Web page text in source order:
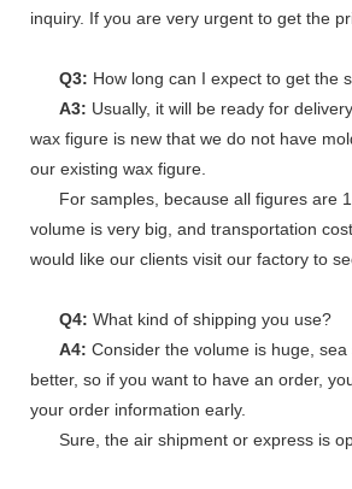
inquiry. If you are very urgent to get the
Q3: How long can I expect to get the
A3: Usually, it will be ready for
wax figure is new that we do not have
our existing wax figure.
For samples, because all figures are
volume is very big, and transportation
would like our clients visit our factory to
Q4: What kind of shipping you use?
A4: Consider the volume is huge,
better, so if you want to have an order,
your order information early.
Sure, the air shipment or express is